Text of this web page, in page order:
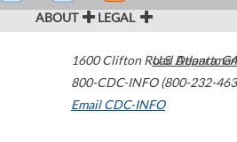
ABOUT LEGAL
1600 Clifton Road Atlanta,
800-CDC-INFO (800-232-
Email CDC-INFO
U.S.